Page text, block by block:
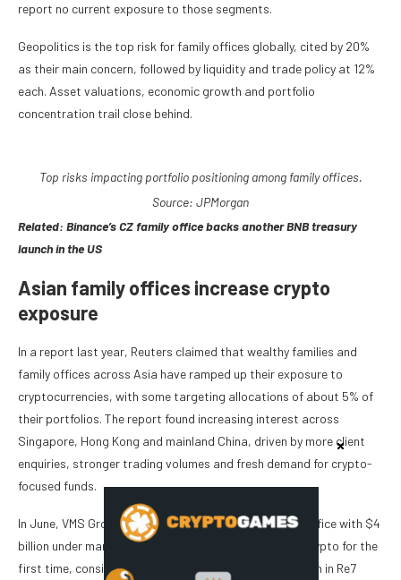
report no current exposure to those segments.
Geopolitics is the top risk for family offices globally, cited by 20%
as their main concern, followed by liquidity and trade policy at 12%
each. Asset valuations, economic growth and portfolio
concentration trail close behind.
Top risks impacting portfolio positioning among family offices.
Source: JPMorgan
Related: Binance’s CZ family office backs another BNB treasury
launch in the US
Asian family offices increase crypto
exposure
In a report last year, Reuters claimed that wealthy families and
family offices across Asia have ramped up their exposure to
cryptocurrencies, with some targeting allocations of about 5% of
their portfolios. The report found increasing interest across
Singapore, Hong Kong and mainland China, driven by more client
enquiries, stronger trading volumes and fresh demand for crypto-
focused funds.
In June, VMS Group, a Hong Kong-based multi-family office with $4
billion under management, announced plans to enter crypto for the
first time, considering an investment of up to $10 million in Re7